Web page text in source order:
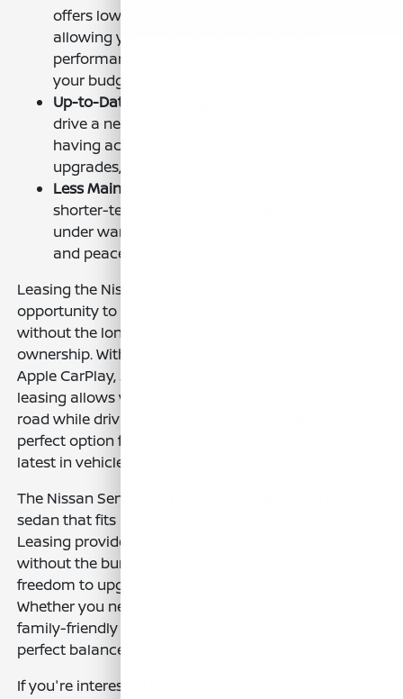
offers lower monthly payments than buying,
allowing you to enjoy the comfort and
performance of the Sentra while staying within
your budget.
Up-to-Date Technology
drive a new Sentra every few years, always
having access to the latest safety features, tech
upgrades, and design changes.
Less Maintenance Worries
shorter-term, your Sentra will likely remain
under warranty, meaning fewer repair costs
and peace of mind while driving.
Leasing the Nissan Sentra offers a unique
opportunity to enjoy a practical and modern sedan
without the long-term financial commitment of
ownership. With a host of advanced features like
Apple CarPlay, Safety Shield 360, and a sleek design,
leasing allows you to stay connected and safe on the
road while driving a new car more frequently. It's the
perfect option for drivers who want flexibility and the
latest in vehicle technology.
The Nissan Sentra is an efficient, stylish, and reliable
sedan that fits into the busy lives of many drivers.
Leasing provides a way to enjoy all of its benefits
without the burden of ownership, and it offers the
freedom to upgrade to a new model every few years.
Whether you need a reliable commuter car or a
family-friendly sedan, leasing the Sentra provides a
perfect balance of performance, style, and value.
If you're interested in learning more about leasing